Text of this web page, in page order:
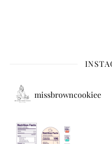
missbrowncookiee